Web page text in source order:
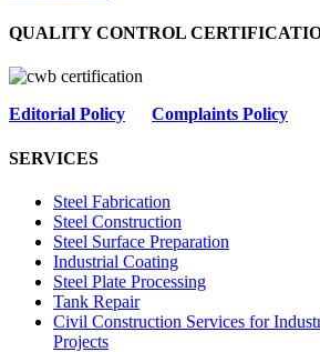
QUALITY CONTROL
Editorial Policy Complaints Policy
SERVICES
Steel Fabrication
Steel Construction
Steel Surface Preparation
Industrial Coating
Steel Plate Processing
Tank Repair
Civil Construction Services for
Projects